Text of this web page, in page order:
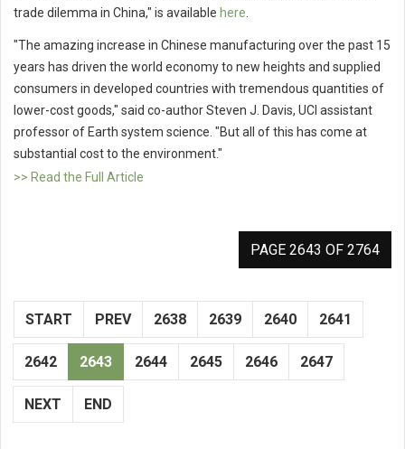
trade dilemma in China," is available here.
"The amazing increase in Chinese manufacturing over the past 15
years has driven the world economy to new heights and supplied
consumers in developed countries with tremendous quantities of
lower-cost goods," said co-author Steven J. Davis, UCI assistant
professor of Earth system science. "But all of this has come at
substantial cost to the environment."
>> Read the Full Article
PAGE 2643 OF 2764
START PREV 2638 2639 2640 2641
2642 2643 2644 2645 2646 2647
NEXT END